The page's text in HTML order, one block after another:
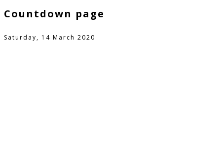
Countdown page
Saturday, 14 March 2020